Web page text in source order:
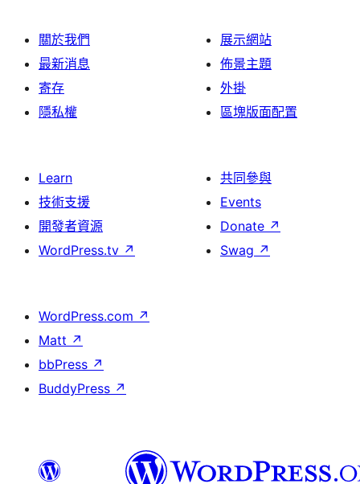
關於我們
最新消息
寄存
隱私權
展示網站
佈景主題
外掛
區塊版面配置
Learn
技術支援
開發者資源
WordPress.tv ↗
共同參與
Events
Donate ↗
Swag ↗
WordPress.com ↗
Matt ↗
bbPress ↗
BuddyPress ↗